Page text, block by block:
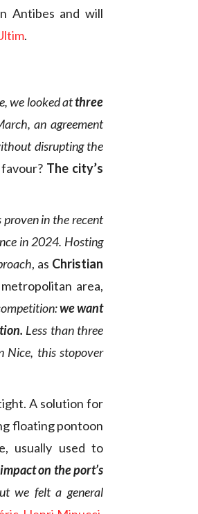
Antibes and will
.
we looked atthree
an agreement
disrupting the
The city’s
in the recent
in 2024. Hosting
, as Christian
area,
we want
Less than three
Nice, this stopover
A solution for
floating pontoon
usually used to
on the port’s
we felt a general